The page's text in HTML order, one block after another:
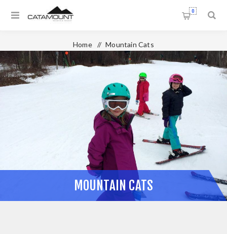
0
Home / Mountain Cats
MOUNTAIN CATS